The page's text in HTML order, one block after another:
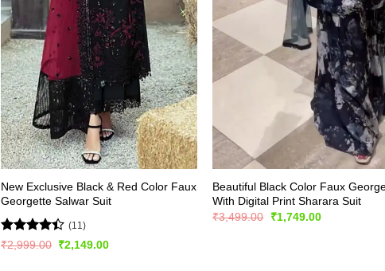
New Exclusive Black & Red Color Faux
Georgette Salwar Suit
Rated
(11)
₹2,999.00 Original
₹2,149.00Current
Beautiful Black Color Faux
With Digital Print Sharara Suit
₹3,499.00
Original
₹1,749.00Current